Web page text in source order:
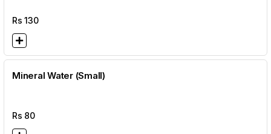
Rs130
Mineral Water (Small)
Rs 80